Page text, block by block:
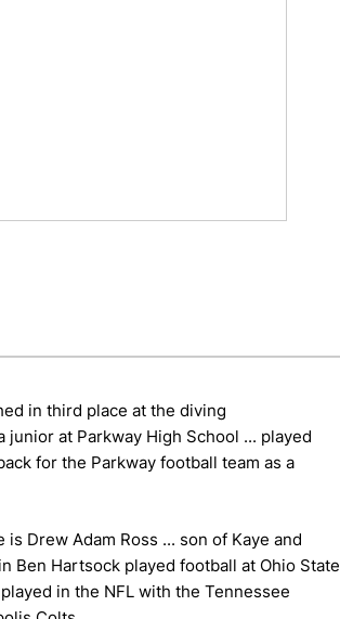
in third place at the diving
junior at Parkway High School ... played
for the Parkway football team as a
is Drew Adam Ross ... son of Kaye and
Ben Hartsock played football at Ohio State
in the NFL with the Tennessee